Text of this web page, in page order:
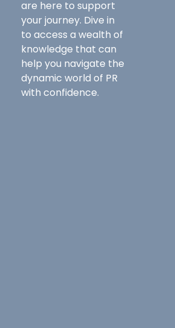
are here to support
your journey. Dive in
to access a wealth of
knowledge that can
help you navigate the
dynamic world of PR
with confidence.